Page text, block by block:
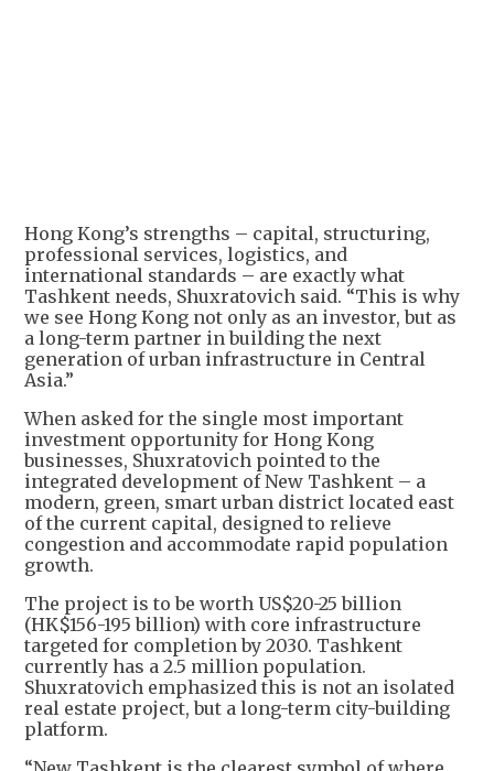
Hong Kong’s strengths – capital, structuring,
professional services, logistics, and
international standards – are exactly what
Tashkent needs, Shuxratovich said. “This is why
we see Hong Kong not only as an investor, but as
a long-term partner in building the next
generation of urban infrastructure in Central
Asia.”
When asked for the single most important
investment opportunity for Hong Kong
businesses, Shuxratovich pointed to the
integrated development of New Tashkent – a
modern, green, smart urban district located east
of the current capital, designed to relieve
congestion and accommodate rapid population
growth.
The project is to be worth US$20-25 billion
(HK$156-195 billion) with core infrastructure
targeted for completion by 2030. Tashkent
currently has a 2.5 million population.
Shuxratovich emphasized this is not an isolated
real estate project, but a long-term city-building
platform.